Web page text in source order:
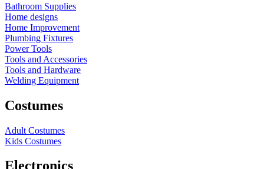
Bathroom Supplies
Home designs
Home Improvement
Plumbing Fixtures
Power Tools
Tools and Accessories
Tools and Hardware
Welding Equipment
Costumes
Adult Costumes
Kids Costumes
Electronics